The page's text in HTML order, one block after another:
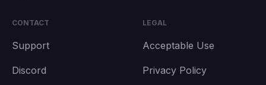
CONTACT
Support
Discord
LEGAL
Acceptable Use
Privacy Policy